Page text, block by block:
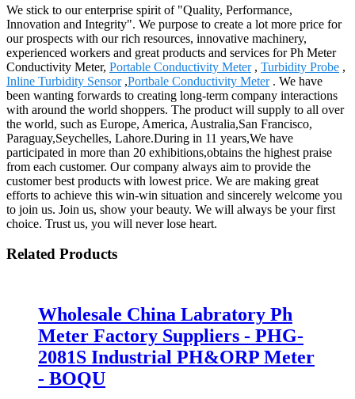
We stick to our enterprise spirit of "Quality, Performance,
Innovation and Integrity". We purpose to create a lot more price for
our prospects with our rich resources, innovative machinery,
experienced workers and great products and services for Ph Meter
Conductivity Meter, Portable Conductivity Meter, Turbidity Probe ,
Inline Turbidity Sensor,Portbale Conductivity Meter. We have
been wanting forwards to creating long-term company interactions
with around the world shoppers. The product will supply to all over
the world, such as Europe, America, Australia,San Francisco,
Paraguay,Seychelles, Lahore.During in 11 years,We have
participated in more than 20 exhibitions,obtains the highest praise
from each customer. Our company always aim to provide the
customer best products with lowest price. We are making great
efforts to achieve this win-win situation and sincerely welcome you
to join us. Join us, show your beauty. We will always be your first
choice. Trust us, you will never lose heart.
Related Products
Wholesale China Labratory Ph
Meter Factory Suppliers - PHG-
2081S Industrial PH&ORP Meter
- BOQU